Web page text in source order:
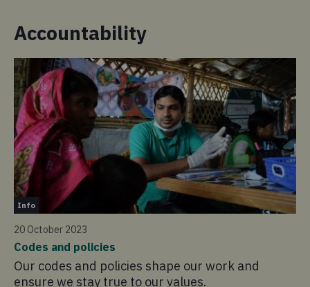
Accountability
Info
20 October 2023
Codes and policies
Our codes and policies shape our work and
ensure we stay true to our values.